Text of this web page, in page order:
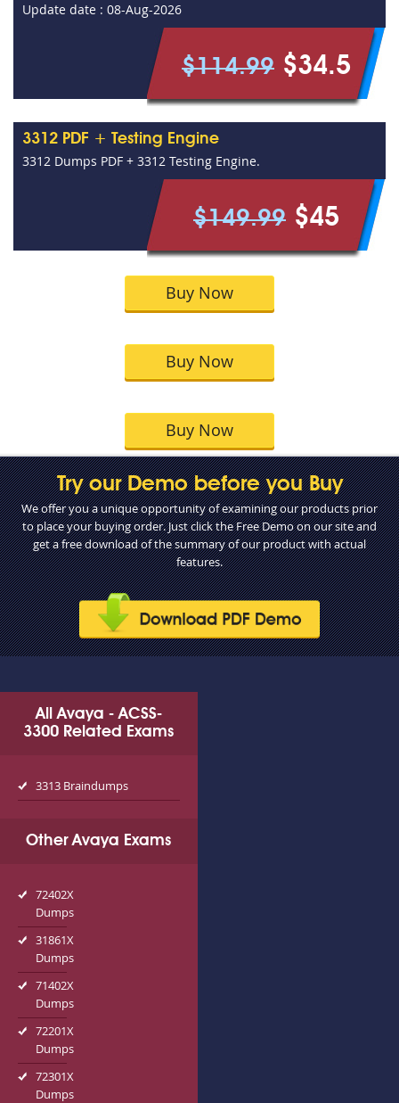
Update date : 08-Aug-2026
$114.99 $34.5
3312 PDF + Testing Engine
3312 Dumps PDF + 3312 Testing Engine.
$149.99 $45
Buy Now
Buy Now
Buy Now
Try our Demo before you Buy
We offer you a unique opportunity of examining our products prior
to place your buying order. Just click the Free Demo on our site and
get a free download of the summary of our product with actual
features.
All Avaya - ACSS-
3300 Related Exams
3313 Braindumps
Other Avaya Exams
72402X
Dumps
31861X
Dumps
71402X
Dumps
72201X
Dumps
72301X
Dumps